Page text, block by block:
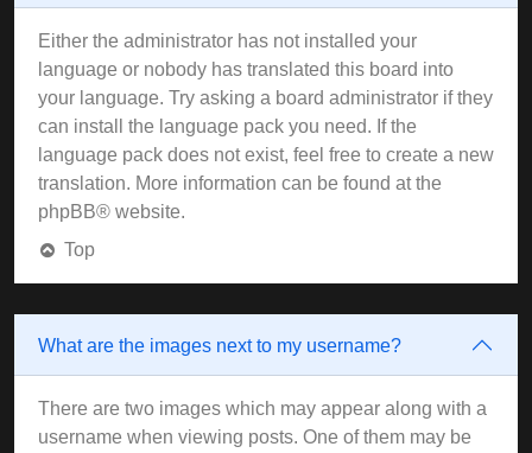
Either the administrator has not installed your
language or nobody has translated this board into
your language. Try asking a board administrator if they
can install the language pack you need. If the
language pack does not exist, feel free to create a new
translation. More information can be found at the
phpBB® website.
Top
What are the images next to my username?
There are two images which may appear along with a
username when viewing posts. One of them may be